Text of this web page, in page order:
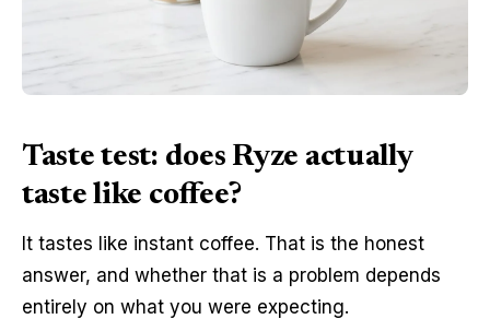
Taste test: does Ryze actually
taste like coffee?
It tastes like instant coffee. That is the honest
answer, and whether that is a problem depends
entirely on what you were expecting.